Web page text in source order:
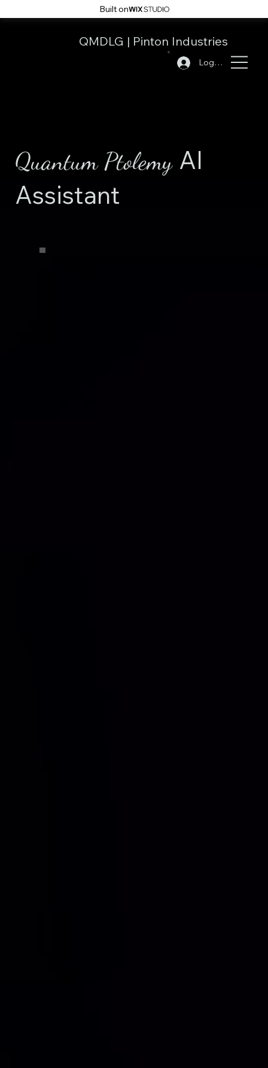
Built on
QMDLG | Pinton Industries
Log In
Quantum Ptolemy AI
Assistant